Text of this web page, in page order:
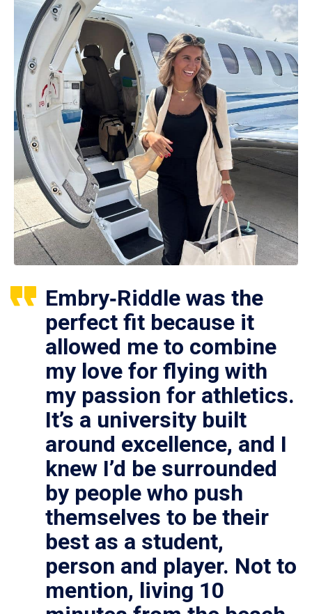
Embry‑Riddle was the
perfect fit because it
allowed me to combine
my love for flying with
my passion for athletics.
It’s a university built
around excellence, and I
knew I’d be surrounded
by people who push
themselves to be their
best as a student,
person and player. Not to
mention, living 10